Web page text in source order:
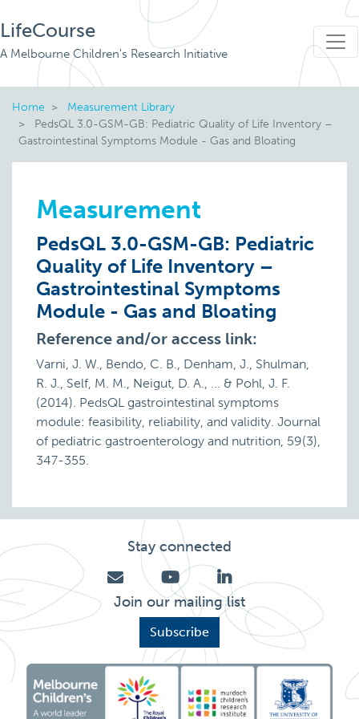
LifeCourse
A Melbourne Children's Research Initiative
Home
Measurement Library
PedsQL 3.0-GSM-GB: Pediatric Quality of Life Inventory –
Gastrointestinal Symptoms Module - Gas and Bloating
Measurement
PedsQL 3.0-GSM-GB: Pediatric
Quality of Life Inventory –
Gastrointestinal Symptoms
Module - Gas and Bloating
Reference and/or access link:
Varni, J. W., Bendo, C. B., Denham, J., Shulman,
R. J., Self, M. M., Neigut, D. A., ... & Pohl, J. F.
(2014). PedsQL gastrointestinal symptoms
module: feasibility, reliability, and validity. Journal
of pediatric gastroenterology and nutrition, 59(3),
347-355.
Stay connected
Join our mailing list
Subscribe